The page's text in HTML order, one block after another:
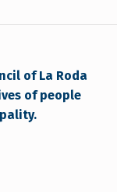
of La Roda
of people